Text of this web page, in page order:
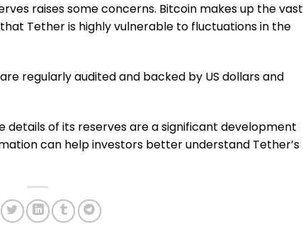
raises some concerns. Bitcoin makes up the vast
Tether is highly vulnerable to fluctuations in the
regularly audited and backed by US dollars and
of its reserves are a significant development
can help investors better understand Tether’s